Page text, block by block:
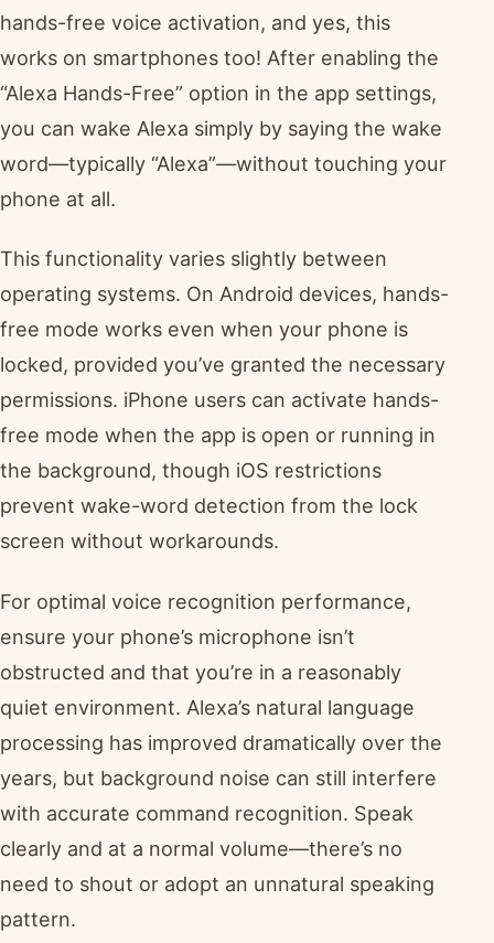
hands-free voice activation, and yes, this
works on smartphones too! After enabling the
“Alexa Hands-Free” option in the app settings,
you can wake Alexa simply by saying the wake
word—typically “Alexa”—without touching your
phone at all.
This functionality varies slightly between
operating systems. On Android devices, hands-
free mode works even when your phone is
locked, provided you’ve granted the necessary
permissions. iPhone users can activate hands-
free mode when the app is open or running in
the background, though iOS restrictions
prevent wake-word detection from the lock
screen without workarounds.
For optimal voice recognition performance,
ensure your phone’s microphone isn’t
obstructed and that you’re in a reasonably
quiet environment. Alexa’s natural language
processing has improved dramatically over the
years, but background noise can still interfere
with accurate command recognition. Speak
clearly and at a normal volume—there’s no
need to shout or adopt an unnatural speaking
pattern.